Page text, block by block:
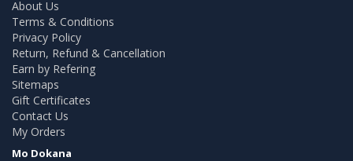
About Us
Terms & Conditions
Privacy Policy
Return, Refund & Cancellation
Earn by Refering
Sitemaps
Gift Certificates
Contact Us
My Orders
Mo Dokana